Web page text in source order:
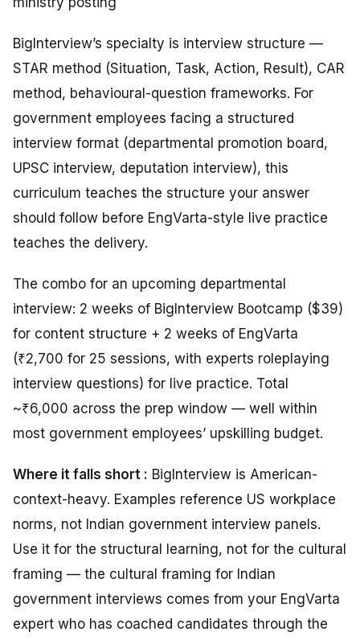
BigInterview’s specialty is interview structure —
STAR method (Situation, Task, Action, Result), CAR
method, behavioural-question frameworks. For
government employees facing a structured
interview format (departmental promotion board,
UPSC interview, deputation interview), this
curriculum teaches the structure your answer
should follow before EngVarta-style live practice
teaches the delivery.
The combo for an upcoming departmental
interview: 2 weeks of BigInterview Bootcamp ($39)
for content structure + 2 weeks of EngVarta
(₹2,700 for 25 sessions, with experts roleplaying
interview questions) for live practice. Total
~₹6,000 across the prep window — well within
most government employees’ upskilling budget.
Where it falls short : BigInterview is American-
context-heavy. Examples reference US workplace
norms, not Indian government interview panels.
Use it for the structural learning, not for the cultural
framing — the cultural framing for Indian
government interviews comes from your EngVarta
expert who has coached candidates through the